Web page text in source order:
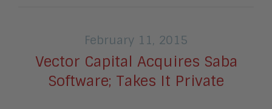
February 11, 2015
Vector Capital Acquires Saba
Software; Takes It Private